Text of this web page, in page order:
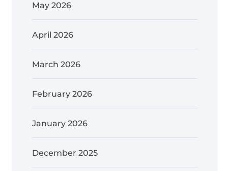
May 2026
April 2026
March 2026
February 2026
January 2026
December 2025